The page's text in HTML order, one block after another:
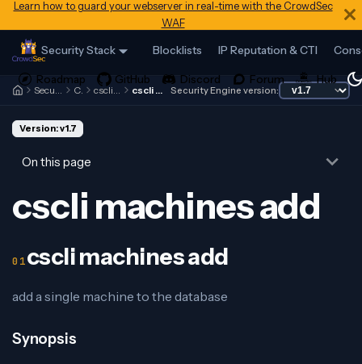
Learn how to guard your webserver in real-time with the CrowdSec
WAF
Security Stack Blocklists IP Reputation & CTI
Security Engine Cscli cscli machines cscli machines add Security Engine version:
Version: v1.7
On this page
cscli machines add
cscli machines add
add a single machine to the database
Synopsis